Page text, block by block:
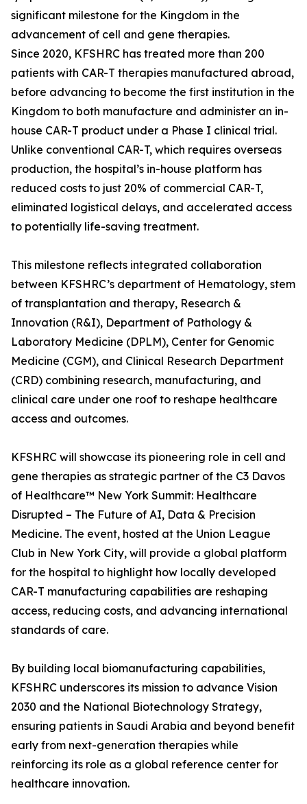
significant milestone for the Kingdom in the
advancement of cell and gene therapies.
Since 2020, KFSHRC has treated more than 200
patients with CAR-T therapies manufactured abroad,
before advancing to become the first institution in the
Kingdom to both manufacture and administer an in-
house CAR-T product under a Phase I clinical trial.
Unlike conventional CAR-T, which requires overseas
production, the hospital’s in-house platform has
reduced costs to just 20% of commercial CAR-T,
eliminated logistical delays, and accelerated access
to potentially life-saving treatment.
This milestone reflects integrated collaboration
between KFSHRC’s department of Hematology, stem
of transplantation and therapy, Research &
Innovation (R&I), Department of Pathology &
Laboratory Medicine (DPLM), Center for Genomic
Medicine (CGM), and Clinical Research Department
(CRD) combining research, manufacturing, and
clinical care under one roof to reshape healthcare
access and outcomes.
KFSHRC will showcase its pioneering role in cell and
gene therapies as strategic partner of the C3 Davos
of Healthcare™ New York Summit: Healthcare
Disrupted – The Future of AI, Data & Precision
Medicine. The event, hosted at the Union League
Club in New York City, will provide a global platform
for the hospital to highlight how locally developed
CAR-T manufacturing capabilities are reshaping
access, reducing costs, and advancing international
standards of care.
By building local biomanufacturing capabilities,
KFSHRC underscores its mission to advance Vision
2030 and the National Biotechnology Strategy,
ensuring patients in Saudi Arabia and beyond benefit
early from next-generation therapies while
reinforcing its role as a global reference center for
healthcare innovation.